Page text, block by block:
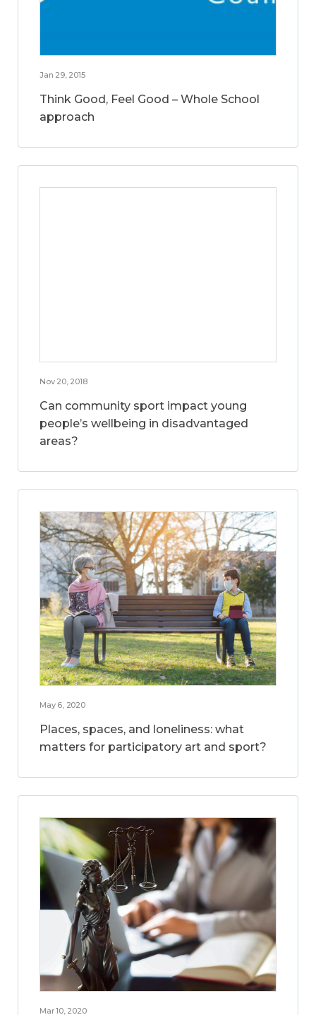
Jan 29, 2015
Think Good, Feel Good – Whole School
approach
Nov 20, 2018
Can community sport impact young
people’s wellbeing in disadvantaged
areas?
May 6, 2020
Places, spaces, and loneliness: what
matters for participatory art and sport?
Mar 10, 2020